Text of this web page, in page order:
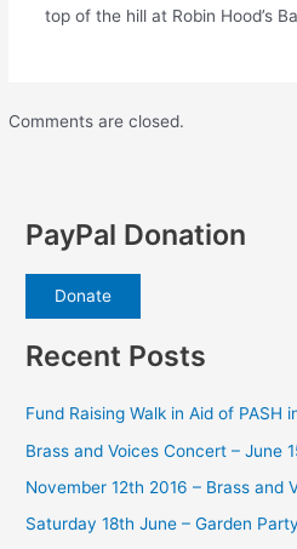
top of the hill at Robin Hood’s
Comments are closed.
PayPal Donation
Donate
Recent Posts
Fund Raising Walk in Aid of PASH
Brass and Voices Concert – June
November 12th 2016 – Brass and
Saturday 18th June – Garden